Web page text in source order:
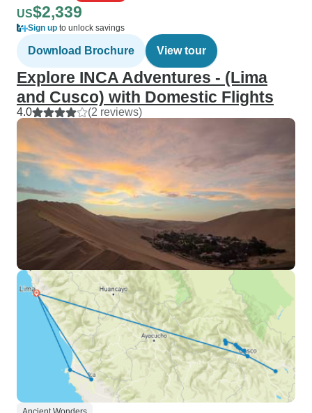
US$2,339
Sign up to unlock savings
Download Brochure View tour
Explore INCA Adventures - (Lima
and Cusco) with Domestic Flights
4.0 (2 reviews)